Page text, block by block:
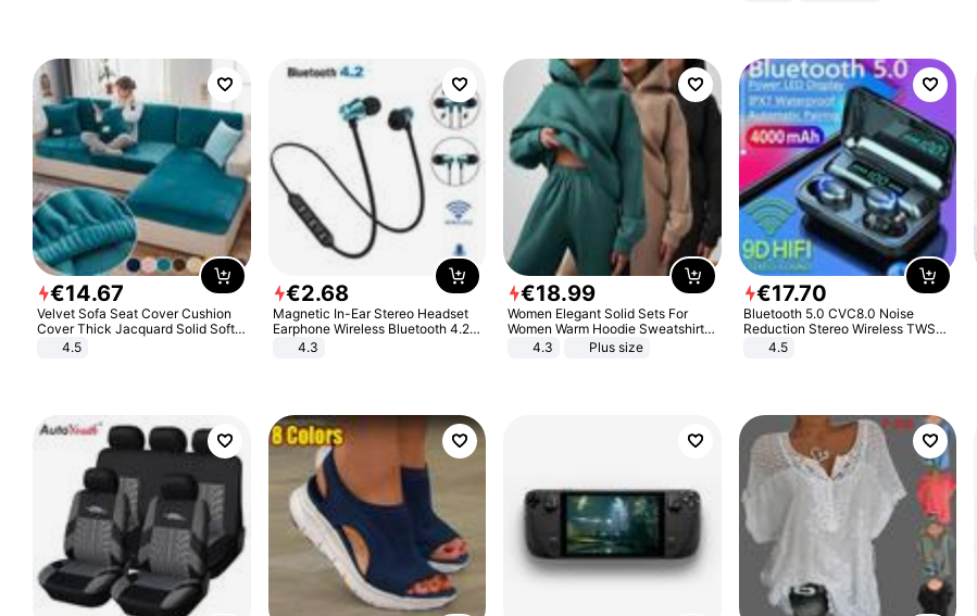
€14.67
Velvet Sofa Seat Cover Cushion
Cover Thick Jacquard Solid Soft
Stretch Sofa Slipcovers Funiture
4.5
€2.68
Magnetic In-Ear Stereo Headset
Earphone Wireless Bluetooth 4.2
Headphone Gift
4.3
€18.99
Women Elegant Solid Sets For
Women Warm Hoodie Sweatshirts
And Long Pant Fashion Two Piece
4.3 Plus size
€17.70
Bluetooth 5.0 CVC8.0 Noise
Reduction Stereo Wireless TWS
Bluetooth Headset
4.5